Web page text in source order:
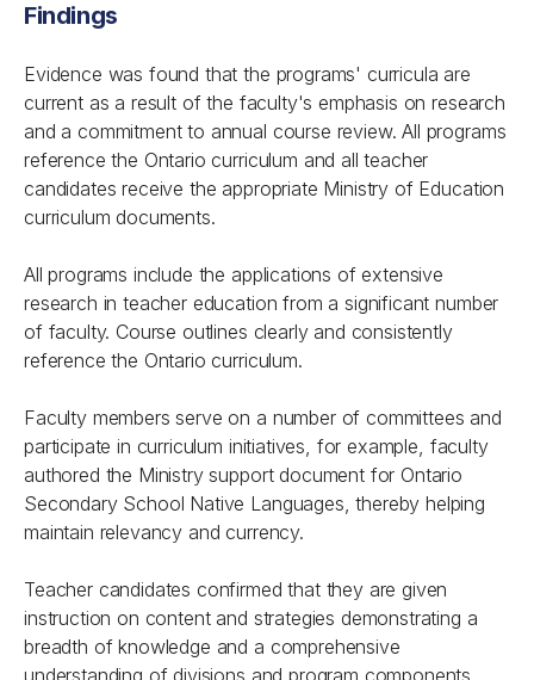
Findings
Evidence was found that the programs' curricula are
current as a result of the faculty's emphasis on research
and a commitment to annual course review. All programs
reference the Ontario curriculum and all teacher
candidates receive the appropriate Ministry of Education
curriculum documents.
All programs include the applications of extensive
research in teacher education from a significant number
of faculty. Course outlines clearly and consistently
reference the Ontario curriculum.
Faculty members serve on a number of committees and
participate in curriculum initiatives, for example, faculty
authored the Ministry support document for Ontario
Secondary School Native Languages, thereby helping
maintain relevancy and currency.
Teacher candidates confirmed that they are given
instruction on content and strategies demonstrating a
breadth of knowledge and a comprehensive
understanding of divisions and program components.